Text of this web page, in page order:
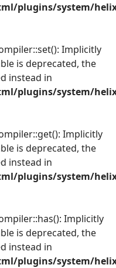
plugins/system/
Implicitly
is deprecated, the
instead in
plugins/system/
Implicitly
is deprecated, the
instead in
plugins/system/
Implicitly
is deprecated, the
instead in
plugins/system/